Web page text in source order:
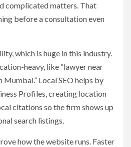
complicated matters. That
before a consultation even
which is huge in this industry.
heavy, like “lawyer near
Mumbai.” Local SEO helps by
Profiles, creating location
citations so the firm shows up
search listings.
how the website runs. Faster